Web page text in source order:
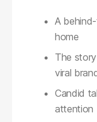
A
home
The
viral
Candid
attention